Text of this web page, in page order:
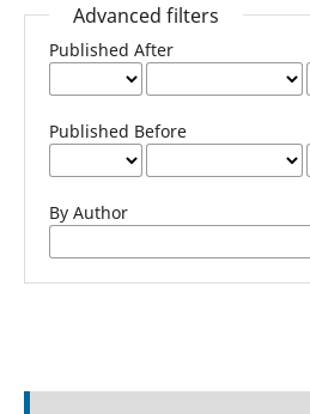
Advanced filters
Published After
Published Before
By Author